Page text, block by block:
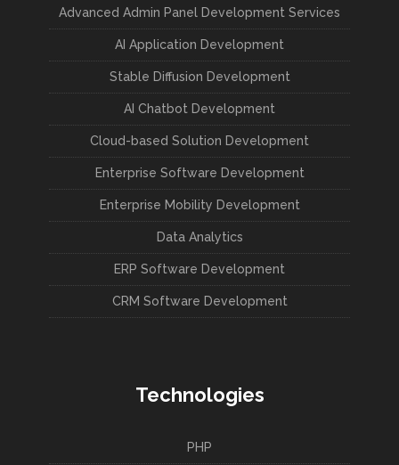
Advanced Admin Panel Development Services
AI Application Development
Stable Diffusion Development
AI Chatbot Development
Cloud-based Solution Development
Enterprise Software Development
Enterprise Mobility Development
Data Analytics
ERP Software Development
CRM Software Development
Technologies
PHP